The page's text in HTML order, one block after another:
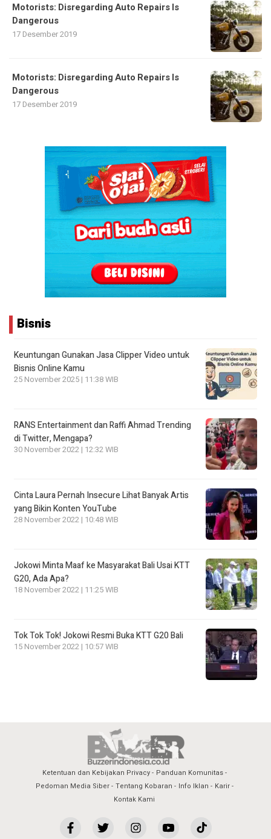
Motorists: Disregarding Auto Repairs Is
Dangerous
17 Desember 2019
Motorists: Disregarding Auto Repairs Is
Dangerous
17 Desember 2019
Bisnis
Keuntungan Gunakan Jasa Clipper Video untuk
Bisnis Online Kamu
25 November 2025 | 11:38 WIB
RANS Entertainment dan Raffi Ahmad Trending
di Twitter, Mengapa?
30 November 2022 | 12:32 WIB
Cinta Laura Pernah Insecure Lihat Banyak Artis
yang Bikin Konten YouTube
28 November 2022 | 10:48 WIB
Jokowi Minta Maaf ke Masyarakat Bali Usai KTT
G20, Ada Apa?
18 November 2022 | 11:25 WIB
Tok Tok Tok! Jokowi Resmi Buka KTT G20 Bali
15 November 2022 | 10:57 WIB
Ketentuan dan Kebijakan Privacy
Panduan Komunitas
Pedoman Media Siber
Tentang Kobaran Info Iklan
Karir
Kontak Kami